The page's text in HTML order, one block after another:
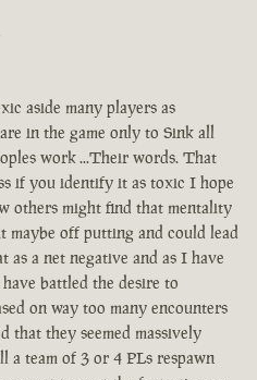
aside many players as
in the game only to Sink all
work ...Their words. That
if you identify it as toxic I hope
others might find that mentality
maybe off putting and could lead
as a net negative and as I have
battled the desire to
on way too many encounters
that they seemed massively
a team of 3 or 4 PLs respawn